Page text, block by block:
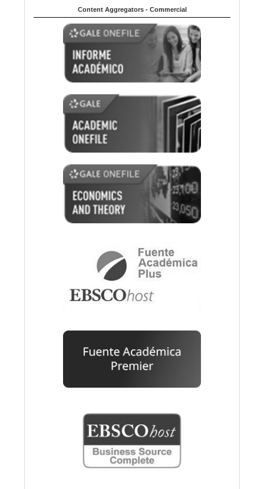
Content Aggregators - Commercial